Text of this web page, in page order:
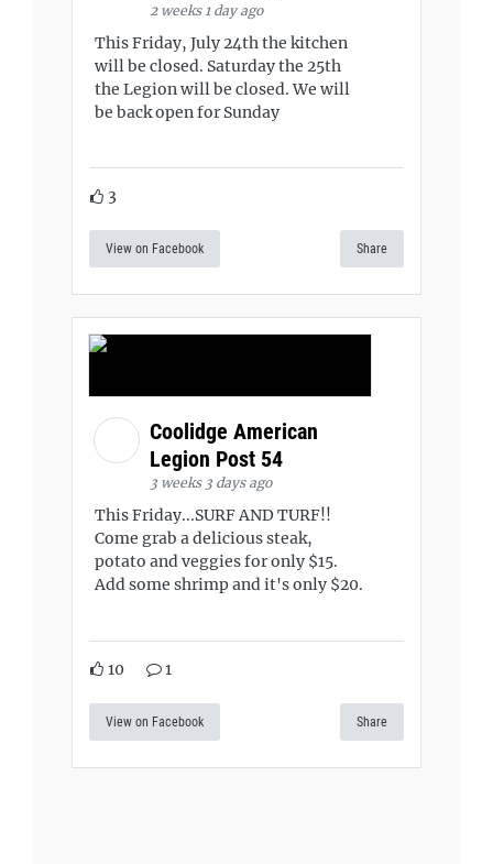
2 weeks 1 day ago
This Friday, July 24th the kitchen
will be closed. Saturday the 25th
the Legion will be closed. We will
be back open for Sunday
3
View on Facebook Share
Coolidge American
Legion Post 54
3 weeks 3 days ago
This Friday...SURF AND TURF!!
Come grab a delicious steak,
potato and veggies for only $15.
Add some shrimp and it's only $20.
10 1
View on Facebook Share